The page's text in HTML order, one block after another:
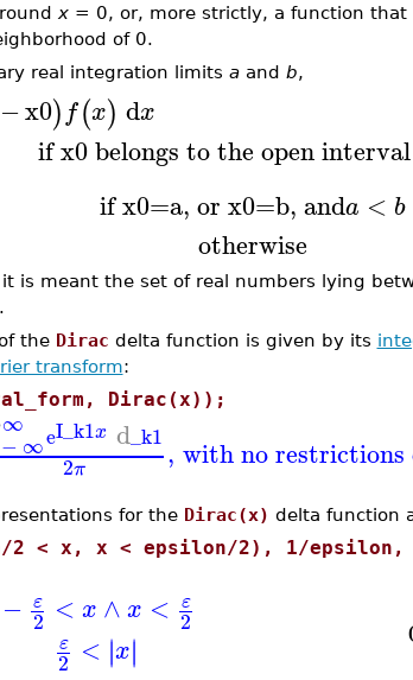
x= 0, or, more strictly, a function that
of 0.
real integration limits aand b,
−x0) f(x) dx
if x0 belongs to the open
if x0=a, or x0=b, anda < b
otherwise
is meant the set of real numbers lying
.
the Dirac delta function is given by its
transform:
Dirac(x));
∞
− ∞eI_k1x d_k1
2π , with no restrictions
for the Dirac(x) delta function
2 < x, x < epsilon/2), 1/epsilon,
− ε
2 < x ∧x < ε
2
ε
2 < ∣∣x∣∣